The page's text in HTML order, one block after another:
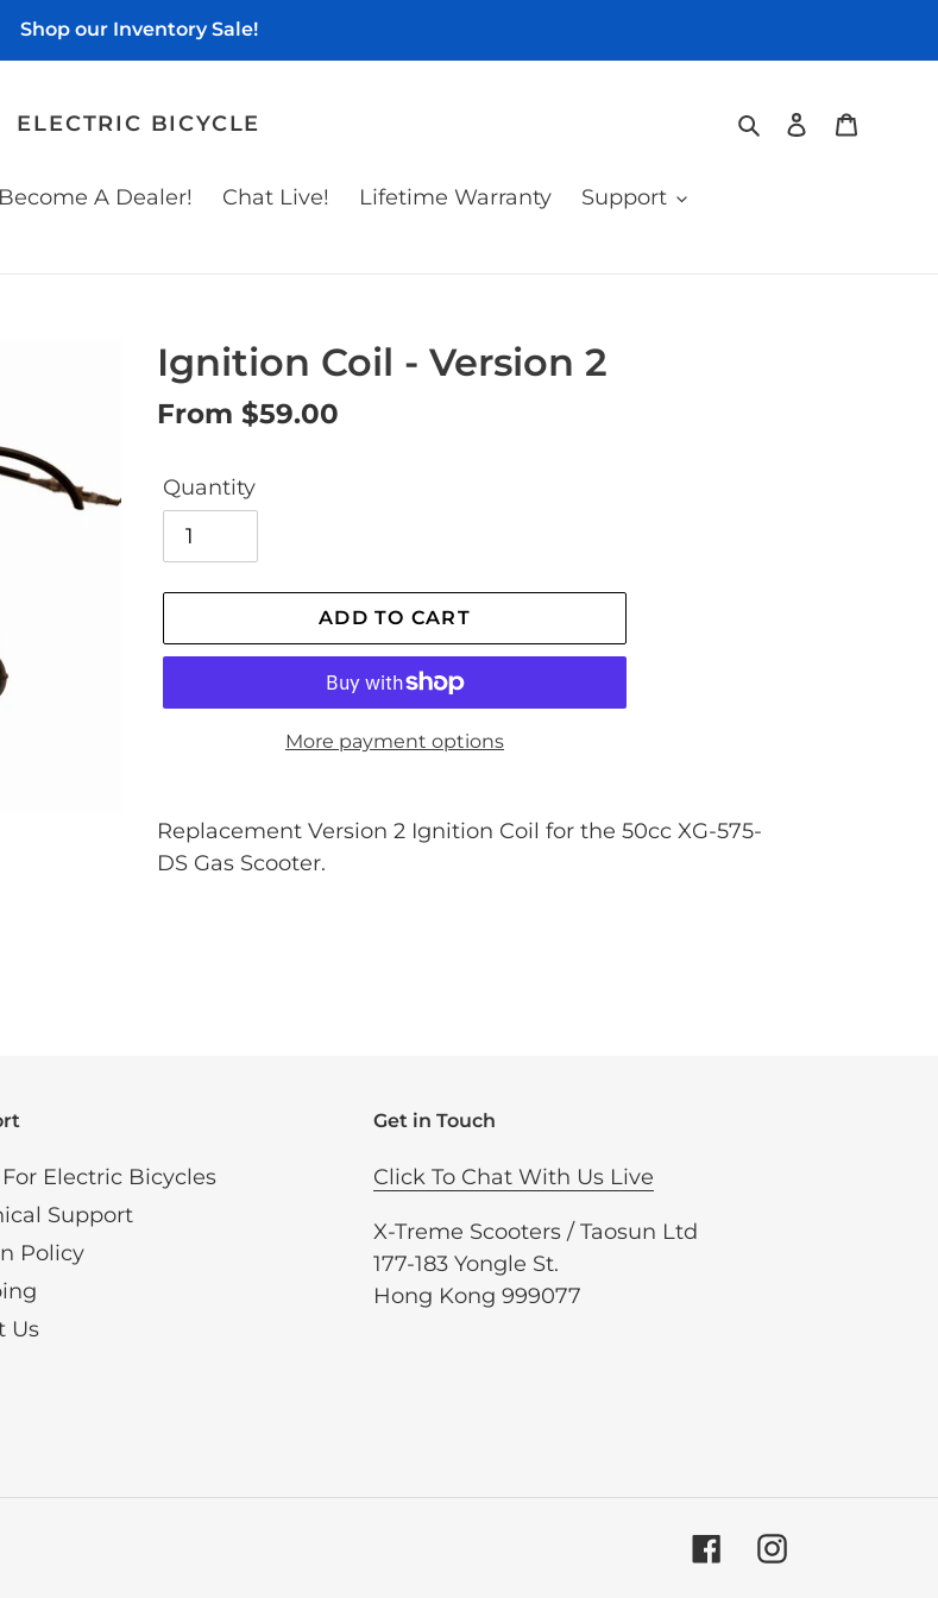
Shop our Inventory Sale!
ELECTRIC BICYCLE SearchLog in
Become A Dealer! Chat Live! Lifetime Warranty Support
Ignition Coil - Version 2
Regular
From $59.00
Quantity
ADD TO CART
More payment options
product
to
Replacement Version 2 Ignition Coil for the 50cc XG-575-
DS Gas Scooter.
Electric Bicycles
Support
Policy
Us
Get in Touch
Click To Chat With Us Live
X-Treme Scooters / Taosun Ltd
177-183 Yongle St.
Hong Kong 999077
FacebookInstagram